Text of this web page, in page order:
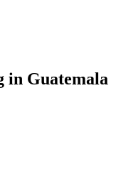
in Guatemala